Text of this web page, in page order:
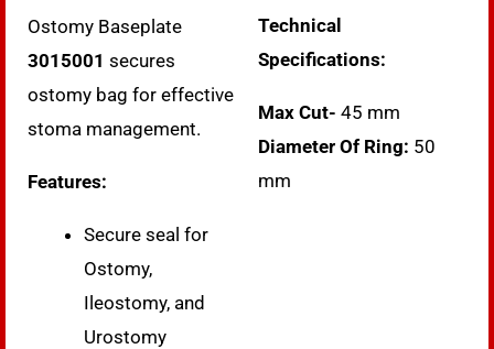
Ostomy Baseplate
3015001 secures
ostomy bag for effective
stoma management.
Features:
Secure seal for
Ostomy,
Ileostomy, and
Urostomy
Technical
Specifications:
Max Cut- 45 mm
Diameter Of Ring: 50
mm